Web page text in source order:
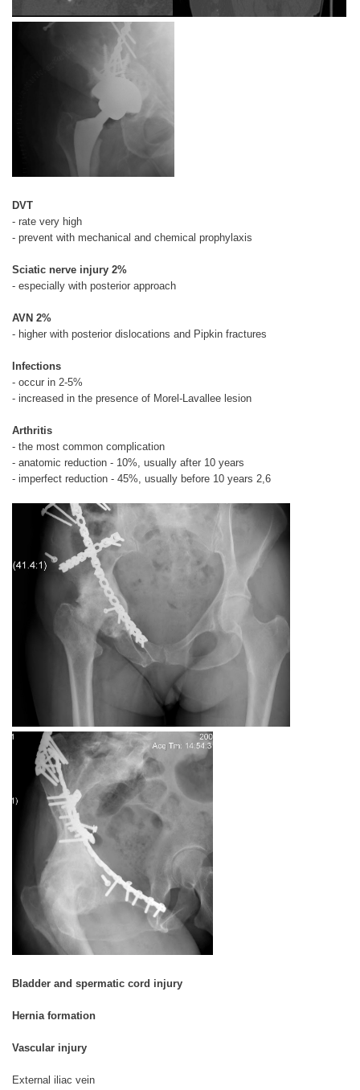
DVT
- rate very high
- prevent with mechanical and chemical prophylaxis
Sciatic nerve injury 2%
- especially with posterior approach
AVN 2%
- higher with posterior dislocations and Pipkin fractures
Infections
- occur in 2-5%
- increased in the presence of Morel-Lavallee lesion
Arthritis
- the most common complication
- anatomic reduction - 10%, usually after 10 years
- imperfect reduction - 45%, usually before 10 years 2,6
Bladder and spermatic cord injury
Hernia formation
Vascular injury
External iliac vein